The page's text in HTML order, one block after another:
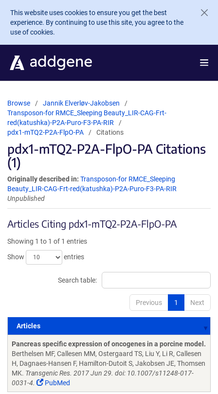
Skip to main content
This website uses cookies to ensure you get the best
experience. By continuing to use this site, you agree to the
use of cookies.
Browse
Jannik Elverløv-Jakobsen
Transposon-for RMCE_Sleeping Beauty_LIR-CAG-Frt-
red(katushka)-P2A-Puro-F3-PA-RIR
pdx1-mTQ2-P2A-FlpO-PA
Citations
pdx1-mTQ2-P2A-FlpO-PA Citations
(1)
Originally described in: Transposon-for RMCE_Sleeping
Beauty_LIR-CAG-Frt-red(katushka)-P2A-Puro-F3-PA-RIR
Unpublished
Articles Citing pdx1-mTQ2-P2A-FlpO-PA
Showing 1 to 1 of 1 entries
Show
entries
Search table:
Previous 1 Next
Articles
Pancreas specific expression of oncogenes in a porcine model.
Berthelsen MF, Callesen MM, Ostergaard TS, Liu Y, Li R, Callesen
H, Dagnaes-Hansen F, Hamilton-Dutoit S, Jakobsen JE, Thomsen
MK. Transgenic Res. 2017 Jun 29. doi: 10.1007/s11248-017-
0031-4.
PubMed